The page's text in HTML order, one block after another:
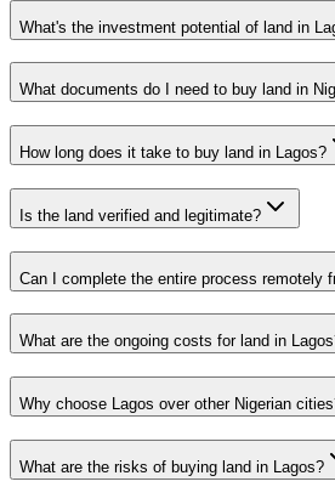
What's the investment potential of land in
What documents do I need to buy land in
How long does it take to buy land in Lagos?
Is the land verified and legitimate?
Can I complete the entire process remotely
What are the ongoing costs for land in
Why choose Lagos over other Nigerian
What are the risks of buying land in Lagos?